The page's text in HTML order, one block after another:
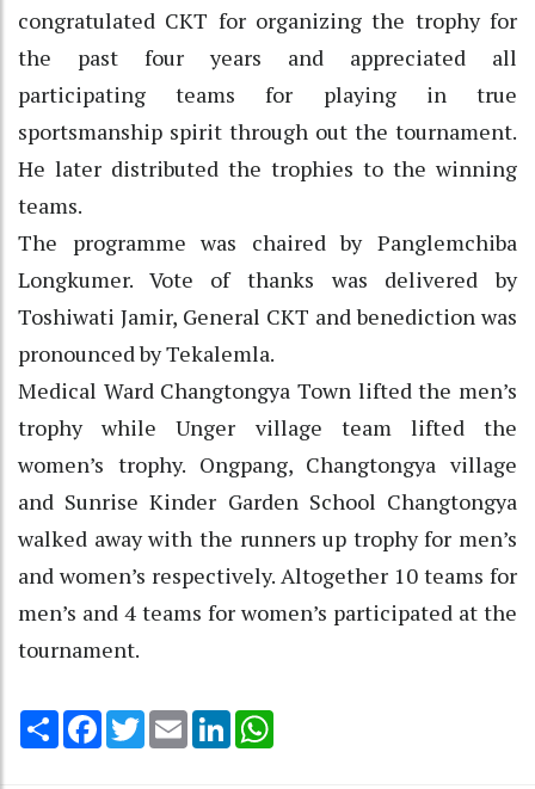
congratulated CKT for organizing the trophy for
the past four years and appreciated all
participating teams for playing in true
sportsmanship spirit through out the tournament.
He later distributed the trophies to the winning
teams.
The programme was chaired by Panglemchiba
Longkumer. Vote of thanks was delivered by
Toshiwati Jamir, General CKT and benediction was
pronounced by Tekalemla.
Medical Ward Changtongya Town lifted the men’s
trophy while Unger village team lifted the
women’s trophy. Ongpang, Changtongya village
and Sunrise Kinder Garden School Changtongya
walked away with the runners up trophy for men’s
and women’s respectively. Altogether 10 teams for
men’s and 4 teams for women’s participated at the
tournament.
Share Facebook
TwitterEmail LinkedIn